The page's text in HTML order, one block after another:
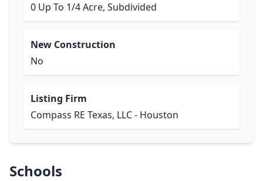
0 Up To 1/4 Acre, Subdivided
New Construction
No
Listing Firm
Compass RE Texas, LLC - Houston
Schools